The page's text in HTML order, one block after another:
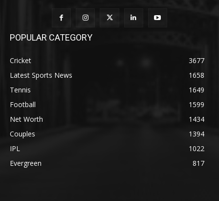
POPULAR CATEGORY
Cricket
3677
Latest Sports News
1658
Tennis
1649
Football
1599
Net Worth
1434
Couples
1394
IPL
1022
Evergreen
817